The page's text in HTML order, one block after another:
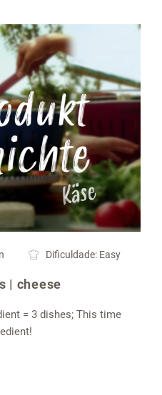
Dificuldade: Easy
| cheese
= 3 dishes; This time